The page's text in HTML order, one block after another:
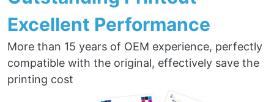
Excellent Performance
More than 15 years of OEM experience, perfectly
compatible with the original, effectively save the
printing cost